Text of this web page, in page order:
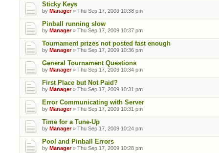
Sticky Keys
by Manager» Thu Sep 17, 2009 10:38 pm
Pinball running slow
by Manager» Thu Sep 17, 2009 10:37 pm
Tournament prizes not posted fast enough
by Manager» Thu Sep 17, 2009 10:36 pm
General Tournament Questions
by Manager» Thu Sep 17, 2009 10:34 pm
First Place but Not Paid?
by Manager» Thu Sep 17, 2009 10:31 pm
Error Communicating with Server
by Manager» Thu Sep 17, 2009 10:31 pm
Time for a Tune-Up
by Manager» Thu Sep 17, 2009 10:24 pm
Pool and Pinball Errors
by Manager» Thu Sep 17, 2009 10:28 pm